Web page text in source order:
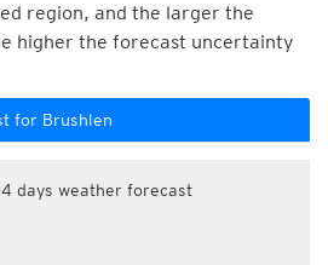
region, and the larger the
higher the forecast uncertainty
for Brushlen
days weather forecast